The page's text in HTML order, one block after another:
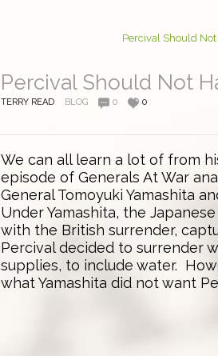
Percival Should Not
TERRY READ BLOG 0 0
We can all learn a lot of from
episode of Generals At War
General Tomoyuki Yamashita
Under Yamashita, the
with the British surrender,
Percival decided to surrender
supplies, to include water.
what Yamashita did not want